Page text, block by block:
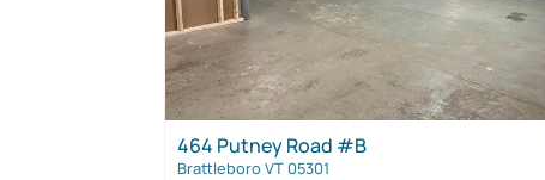
464 Putney Road #B
Brattleboro VT 05301